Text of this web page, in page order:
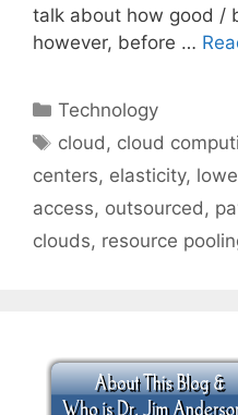
talk about how good /
however, before …
Categories
Technology
Tags
cloud , cloud
centers, elasticity,
access, outsourced ,
clouds, resource